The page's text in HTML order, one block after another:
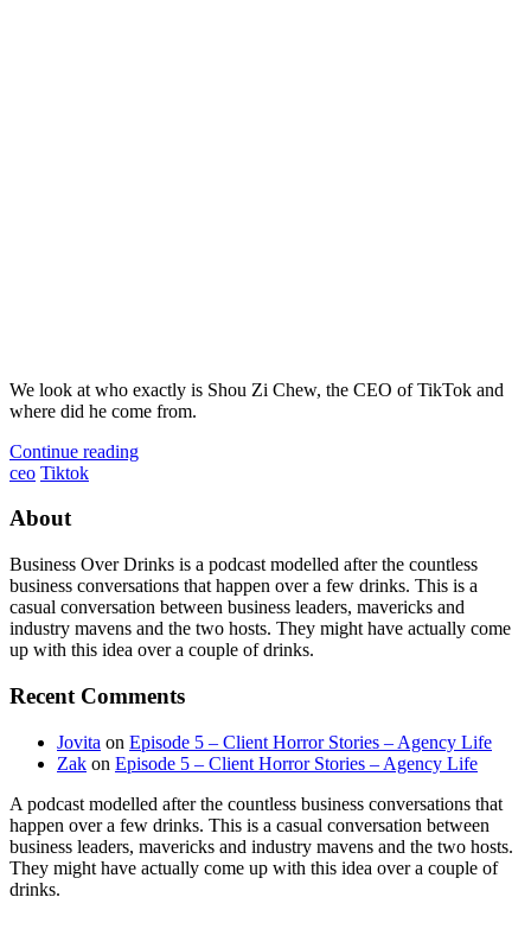
We look at who exactly is Shou Zi Chew, the CEO of TikTok and
where did he come from.
Continue reading
ceo Tiktok
About
Business Over Drinks is a podcast modelled after the countless
business conversations that happen over a few drinks. This is a
casual conversation between business leaders, mavericks and
industry mavens and the two hosts. They might have actually come
up with this idea over a couple of drinks.
Recent Comments
Jovita on Episode 5 – Client Horror Stories – Agency Life
Zak on Episode 5 – Client Horror Stories – Agency Life
A podcast modelled after the countless business conversations that
happen over a few drinks. This is a casual conversation between
business leaders, mavericks and industry mavens and the two hosts.
They might have actually come up with this idea over a couple of
drinks.